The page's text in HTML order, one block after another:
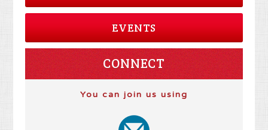
EVENTS
CONNECT
You can join us using